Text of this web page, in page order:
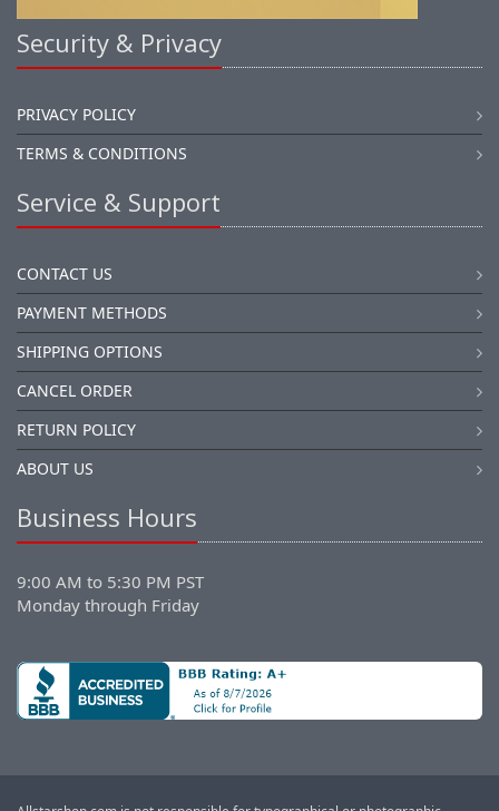
Security & Privacy
PRIVACY POLICY
TERMS & CONDITIONS
Service & Support
CONTACT US
PAYMENT METHODS
SHIPPING OPTIONS
CANCEL ORDER
RETURN POLICY
ABOUT US
Business Hours
9:00 AM to 5:30 PM PST
Monday through Friday